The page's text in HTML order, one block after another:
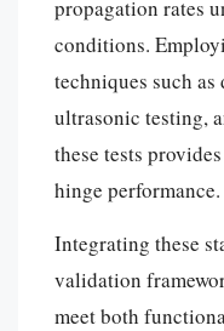
propagation rates
conditions.
techniques such
ultrasonic testing,
these tests
hinge performance.
Integrating these
validation
meet both